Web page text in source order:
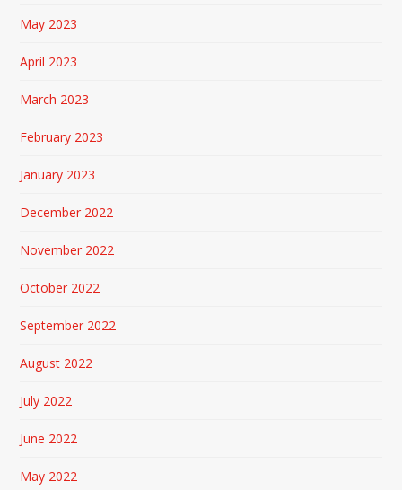
May 2023
April 2023
March 2023
February 2023
January 2023
December 2022
November 2022
October 2022
September 2022
August 2022
July 2022
June 2022
May 2022